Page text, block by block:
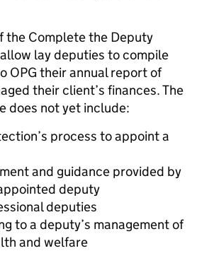
the Complete the Deputy
lay deputies to compile
OPG their annual report of
their client’s finances. The
does not yet include:
process to appoint a
and guidance provided by
deputy
deputies
to a deputy’s management of
and welfare